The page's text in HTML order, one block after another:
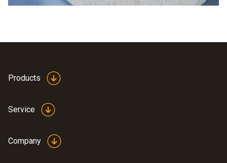
Products
Service
Company